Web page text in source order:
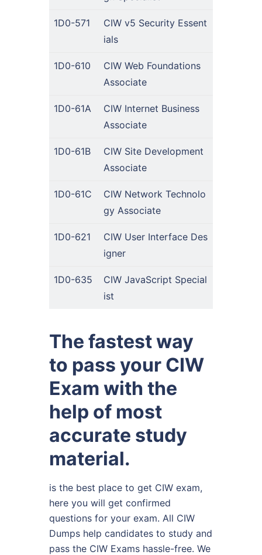
1D0-571
CIW v5 Security Essent
ials
1D0-610
CIW Web Foundations
Associate
1D0-61A
CIW Internet Business
Associate
1D0-61B
CIW Site Development
Associate
1D0-61C
CIW Network Technolo
gy Associate
1D0-621
CIW User Interface Des
igner
1D0-635
CIW JavaScript Special
ist
The fastest way
to pass your CIW
Exam with the
help of most
accurate study
material.
is the best place to get CIW exam,
here you will get confirmed
questions for your exam. All CIW
Dumps help candidates to study and
pass the CIW Exams hassle-free. We